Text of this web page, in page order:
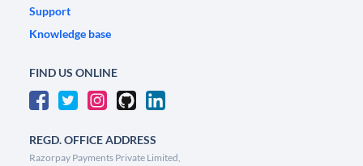
Support
Knowledge base
FIND US ONLINE
REGD. OFFICE ADDRESS
Razorpay Payments Private Limited,